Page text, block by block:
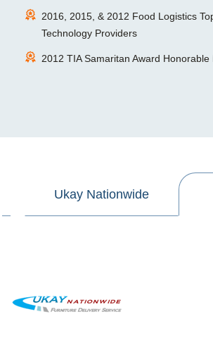
2016, 2015, & 2012 Food Logistics
Technology Providers
2012 TIA Samaritan Award Honorable
Ukay Nationwide